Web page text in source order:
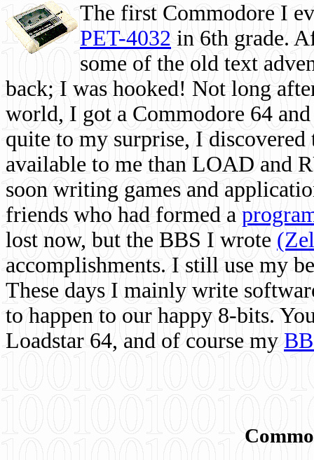
The first Commodore I
PET-4032 in 6th grade.
some of the old text
back; I was hooked! Not long
world, I got a Commodore 64
quite to my surprise, I
available to me than LOAD and
soon writing games and
friends who had formed a
lost now, but the BBS I wrote
accomplishments. I still use my
These days I mainly write
to happen to our happy 8-bits.
Loadstar 64, and of course my